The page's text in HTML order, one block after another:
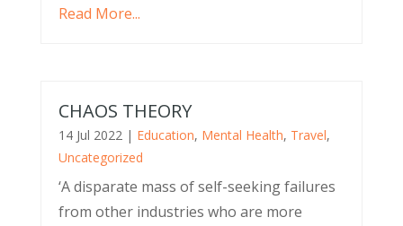
Read More...
CHAOS THEORY
14 Jul 2022| Education, Mental Health, Travel,
Uncategorized
‘A disparate mass of self-seeking failures
from other industries who are more